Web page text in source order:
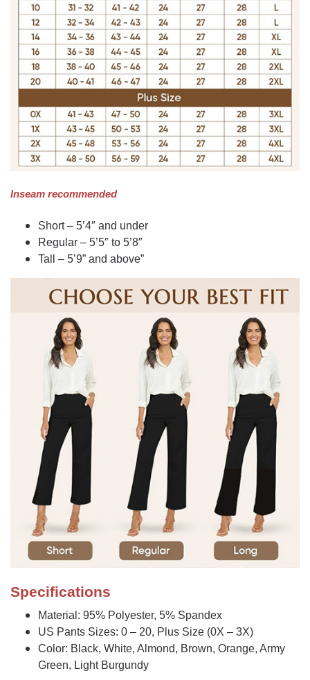
Inseam recommended
Short – 5’4″ and under
Regular – 5’5″ to 5’8″
Tall – 5’9” and above”
Specifications
Material: 95% Polyester, 5% Spandex
US Pants Sizes: 0 – 20, Plus Size (0X – 3X)
Color: Black, White, Almond, Brown, Orange, Army
Green, Light Burgundy